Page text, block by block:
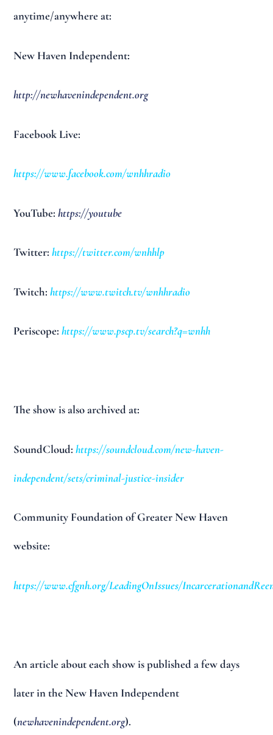
anytime/anywhere at:
New Haven Independent:
http://newhavenindependent.org
Facebook Live:
https://www.facebook.com/wnhhradio
YouTube:https://youtube
Twitter:https://twitter.com/wnhhlp
Twitch:https://www.twitch.tv/wnhhradio
Periscope:https://www.pscp.tv/search?q=wnhh
The show is also archived at:
SoundCloud:https://soundcloud.com/new-haven-
independent/sets/criminal-justice-insider
Community Foundation of Greater New Haven
website:
https://www.cfgnh.org/LeadingOnIssues/
An article about each show is published a few days
later in the New Haven Independent
(newhavenindependent.org).